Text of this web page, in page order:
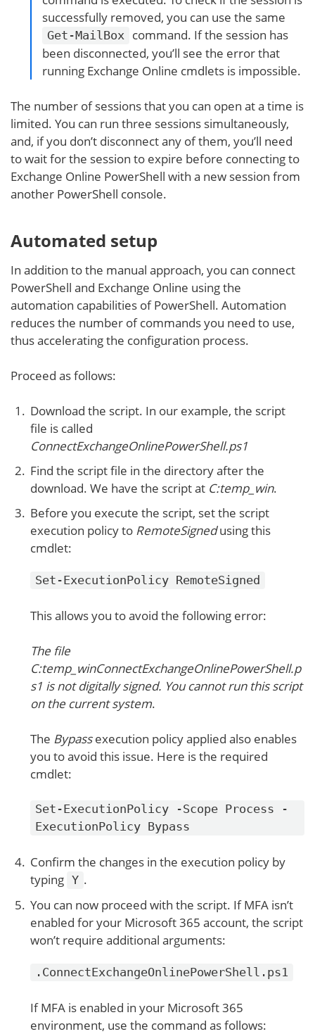
successfully removed, you can use the same
Get-MailBox
command. If the session has
been disconnected, you’ll see the error that
running Exchange Online cmdlets is impossible.
The number of sessions that you can open at a time is
limited. You can run three sessions simultaneously,
and, if you don’t disconnect any of them, you’ll need
to wait for the session to expire before connecting to
Exchange Online PowerShell with a new session from
another PowerShell console.
Automated setup
In addition to the manual approach, you can connect
PowerShell and Exchange Online using the
automation capabilities of PowerShell. Automation
reduces the number of commands you need to use,
thus accelerating the configuration process.
Proceed as follows:
Download the script. In our example, the script
file is called
ConnectExchangeOnlinePowerShell.ps1
Find the script file in the directory after the
download. We have the script at C:temp_win.
Before you execute the script, set the script
execution policy to RemoteSignedusing this
cmdlet:
Set-ExecutionPolicy RemoteSigned
This allows you to avoid the following error:
The file
C:temp_winConnectExchangeOnlinePowerShell.p
s1 is not digitally signed. You cannot run this script
on the current system.
The Bypassexecution policy applied also enables
you to avoid this issue. Here is the required
cmdlet:
Set-ExecutionPolicy -Scope Process -
ExecutionPolicy Bypass
Confirm the changes in the execution policy by
typing Y .
You can now proceed with the script. If MFA isn’t
enabled for your Microsoft 365 account, the script
won’t require additional arguments:
.ConnectExchangeOnlinePowerShell.ps1
If MFA is enabled in your Microsoft 365
environment, use the command as follows: